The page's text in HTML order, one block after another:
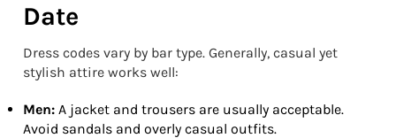
Date
Dress codes vary by bar type. Generally, casual yet
stylish attire works well:
Men: A jacket and trousers are usually acceptable.
Avoid sandals and overly casual outfits.